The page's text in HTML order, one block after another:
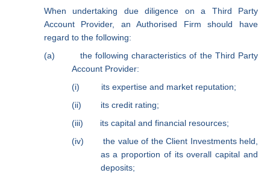
When undertaking due diligence on a Third Party
Account Provider, an Authorised Firm should have
regard to the following:
(a)
the following characteristics of the Third Party
Account Provider:
(i)
its expertise and market reputation;
(ii)
its credit rating;
(iii)
its capital and financial resources;
(iv)
the value of the Client Investments held,
as a proportion of its overall capital and
deposits;